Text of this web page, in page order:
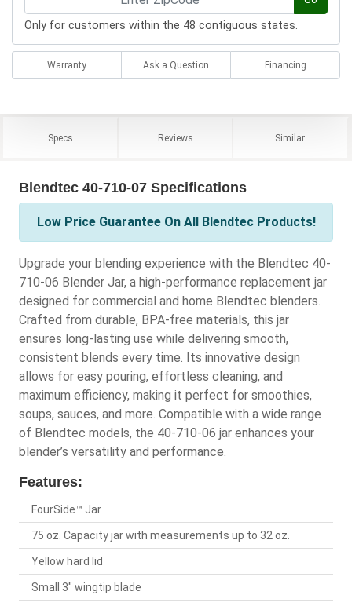
Only for customers within the 48 contiguous states.
Warranty Ask a Question Financing
Specs Reviews Similar
Blendtec 40-710-07 Specifications
Low Price Guarantee On All Blendtec Products!
Upgrade your blending experience with the Blendtec 40-
710-06 Blender Jar, a high-performance replacement jar
designed for commercial and home Blendtec blenders.
Crafted from durable, BPA-free materials, this jar
ensures long-lasting use while delivering smooth,
consistent blends every time. Its innovative design
allows for easy pouring, effortless cleaning, and
maximum efficiency, making it perfect for smoothies,
soups, sauces, and more. Compatible with a wide range
of Blendtec models, the 40-710-06 jar enhances your
blender’s versatility and performance.
Features:
FourSide™ Jar
75 oz. Capacity jar with measurements up to 32 oz.
Yellow hard lid
Small 3" wingtip blade